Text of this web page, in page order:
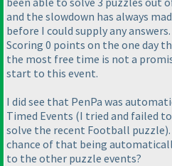
and the slowdown has always
before I could supply any answers.
Scoring 0 points on the one day
the most free time is not a
start to this event.
I did see that PenPa was
Timed Events (I tried and failed to
solve the recent Football puzzle
chance of that being
to the other puzzle events?